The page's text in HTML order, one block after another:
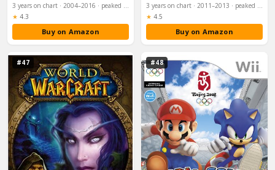
3 years on chart · 2004–2016 · peaked #8
★ Rating:
4.3
Buy on Amazon
3 years on chart · 2011–2013 · peaked #8
★ Rating:
4.5
Buy on Amazon
#47 #48